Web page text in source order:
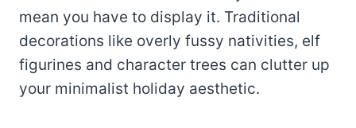
mean you have to display it. Traditional
decorations like overly fussy nativities, elf
figurines and character trees can clutter up
your minimalist holiday aesthetic.